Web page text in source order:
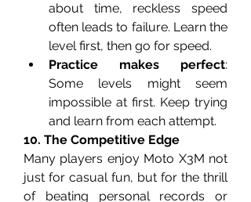
about time, reckless speed
often leads to failure. Learn the
level first, then go for speed.
Practice makes perfect:
Some levels might seem
impossible at first. Keep trying
and learn from each attempt.
10. The Competitive Edge
Many players enjoy Moto X3M not
just for casual fun, but for the thrill
of beating personal records or